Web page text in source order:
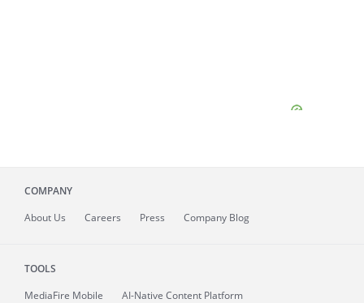
COMPANY
About Us Careers Press Company Blog
TOOLS
MediaFire Mobile
AI-Native Content Platform